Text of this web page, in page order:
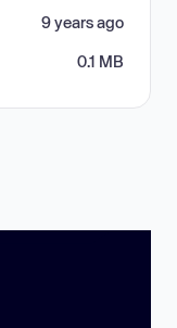
9 years ago
0.1 MB